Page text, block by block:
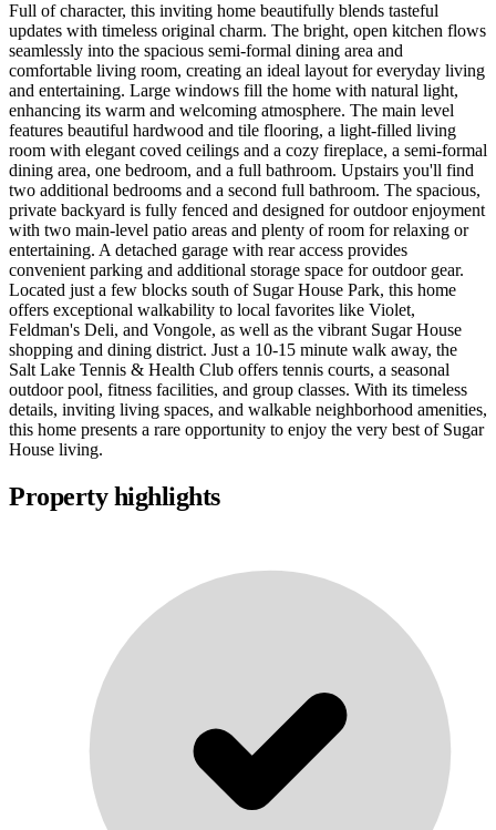
Full of character, this inviting home beautifully blends tasteful
updates with timeless original charm. The bright, open kitchen flows
seamlessly into the spacious semi-formal dining area and
comfortable living room, creating an ideal layout for everyday living
and entertaining. Large windows fill the home with natural light,
enhancing its warm and welcoming atmosphere. The main level
features beautiful hardwood and tile flooring, a light-filled living
room with elegant coved ceilings and a cozy fireplace, a semi-formal
dining area, one bedroom, and a full bathroom. Upstairs you'll find
two additional bedrooms and a second full bathroom. The spacious,
private backyard is fully fenced and designed for outdoor enjoyment
with two main-level patio areas and plenty of room for relaxing or
entertaining. A detached garage with rear access provides
convenient parking and additional storage space for outdoor gear.
Located just a few blocks south of Sugar House Park, this home
offers exceptional walkability to local favorites like Violet,
Feldman's Deli, and Vongole, as well as the vibrant Sugar House
shopping and dining district. Just a 10-15 minute walk away, the
Salt Lake Tennis & Health Club offers tennis courts, a seasonal
outdoor pool, fitness facilities, and group classes. With its timeless
details, inviting living spaces, and walkable neighborhood amenities,
this home presents a rare opportunity to enjoy the very best of Sugar
House living.
Property highlights